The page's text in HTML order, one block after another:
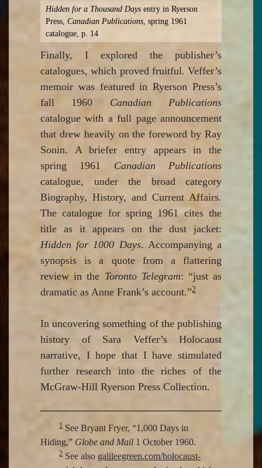
Hidden for a Thousand Days entry in Ryerson
Press, Canadian Publications , spring 1961
catalogue, p. 14
Finally, I explored the publisher’s
catalogues, which proved fruitful. Veffer’s
memoir was featured in Ryerson Press’s
fall 1960 Canadian Publications
catalogue with a full page announcement
that drew heavily on the foreword by Ray
Sonin. A briefer entry appears in the
spring 1961 Canadian Publications
catalogue, under the broad category
Biography, History, and Current Affairs.
The catalogue for spring 1961 cites the
title as it appears on the dust jacket:
Hidden for 1000 Days. Accompanying a
synopsis is a quote from a flattering
review in the Toronto Telegram: “just as
dramatic as Anne Frank’s account.”2
In uncovering something of the publishing
history of Sara Veffer’s Holocaust
narrative, I hope that I have stimulated
further research into the riches of the
McGraw-Hill Ryerson Press Collection.
1See Bryant Fryer, “1,000 Days in
Hiding,” Globe and Mail 1 October 1960.
2See also galileegreen.com/holocaust-